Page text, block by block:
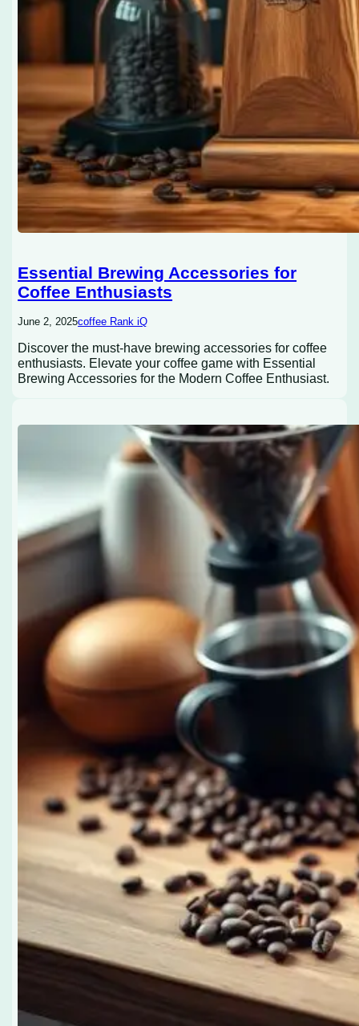
Essential Brewing Accessories for
Coffee Enthusiasts
June 2, 2025coffee Rank iQ
Discover the must-have brewing accessories for coffee
enthusiasts. Elevate your coffee game with Essential
Brewing Accessories for the Modern Coffee Enthusiast.